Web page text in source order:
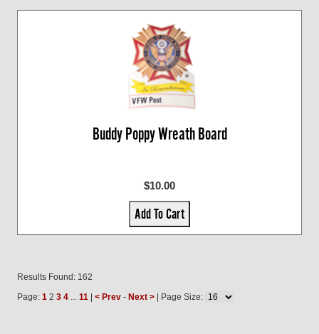
Buddy Poppy Wreath Board
$10.00
Add To Cart
Results Found: 162
Page: 1 2 3 4 ... 11 < Prev - Next > | Page Size: